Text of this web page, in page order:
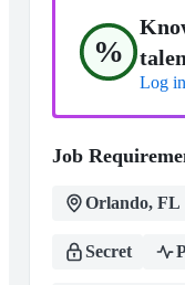
%
Log
Job
Orlando, FL
Secret